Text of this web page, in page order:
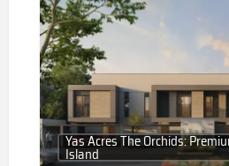
Yas Acres The Orchids:
Island